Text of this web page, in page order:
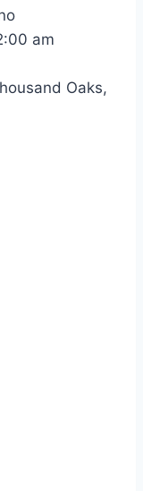
am
Oaks,